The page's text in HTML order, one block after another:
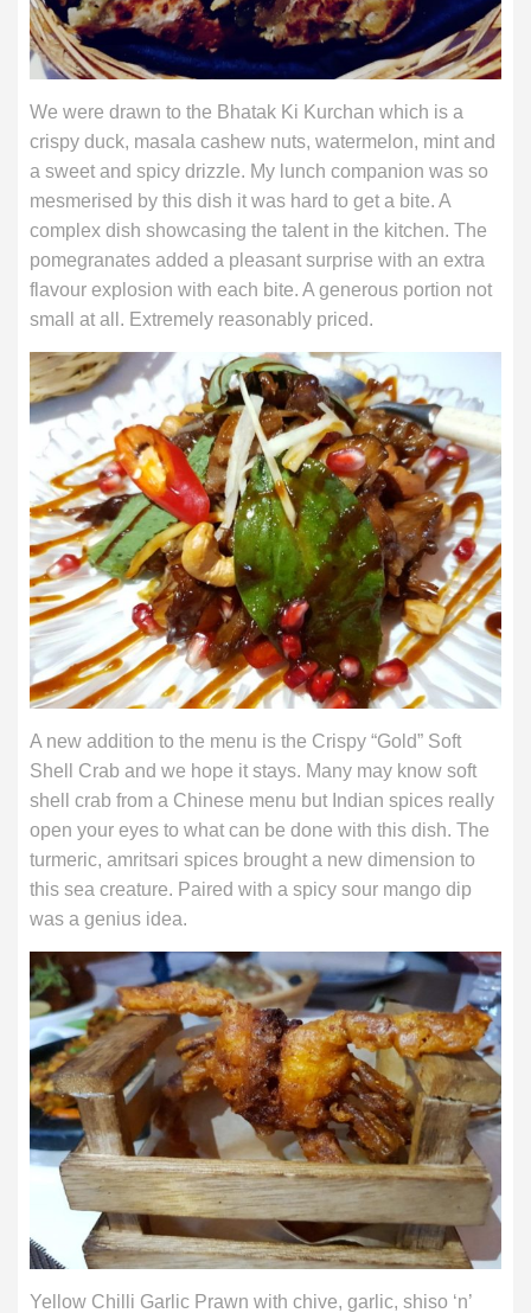
We were drawn to the Bhatak Ki Kurchan which is a
crispy duck, masala cashew nuts, watermelon, mint and
a sweet and spicy drizzle. My lunch companion was so
mesmerised by this dish it was hard to get a bite. A
complex dish showcasing the talent in the kitchen. The
pomegranates added a pleasant surprise with an extra
flavour explosion with each bite. A generous portion not
small at all. Extremely reasonably priced.
A new addition to the menu is the Crispy “Gold” Soft
Shell Crab and we hope it stays. Many may know soft
shell crab from a Chinese menu but Indian spices really
open your eyes to what can be done with this dish. The
turmeric, amritsari spices brought a new dimension to
this sea creature. Paired with a spicy sour mango dip
was a genius idea.
Yellow Chilli Garlic Prawn with chive, garlic, shiso ‘n’